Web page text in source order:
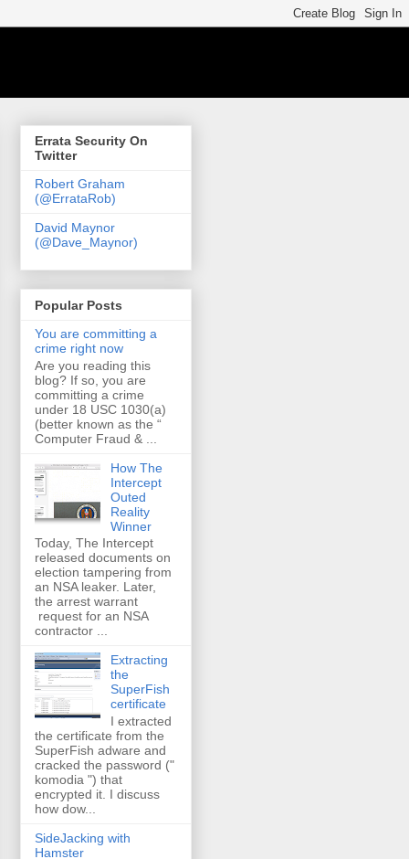
Errata Security On
Twitter
Robert Graham
(@ErrataRob)
David Maynor
(@Dave_Maynor)
Popular Posts
You are committing a
crime right now
Are you reading this
blog? If so, you are
committing a crime
under 18 USC 1030(a)
(better known as the “
Computer Fraud & ...
How The
Intercept
Outed
Reality
Winner
Today, The Intercept
released documents on
election tampering from
an NSA leaker. Later,
the arrest warrant
request for an NSA
contractor ...
Extracting
the
SuperFish
certificate
I extracted
the certificate from the
SuperFish adware and
cracked the password ("
komodia ") that
encrypted it. I discuss
how dow...
SideJacking with
Hamster